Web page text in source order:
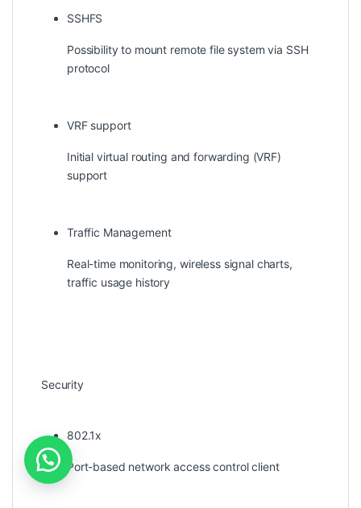
SSHFS
Possibility to mount remote file system via SSH
protocol
VRF support
Initial virtual routing and forwarding (VRF)
support
Traffic Management
Real-time monitoring, wireless signal charts,
traffic usage history
Security
802.1x
Port-based network access control client